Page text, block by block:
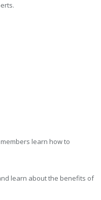
learn how to
learn about the benefits of